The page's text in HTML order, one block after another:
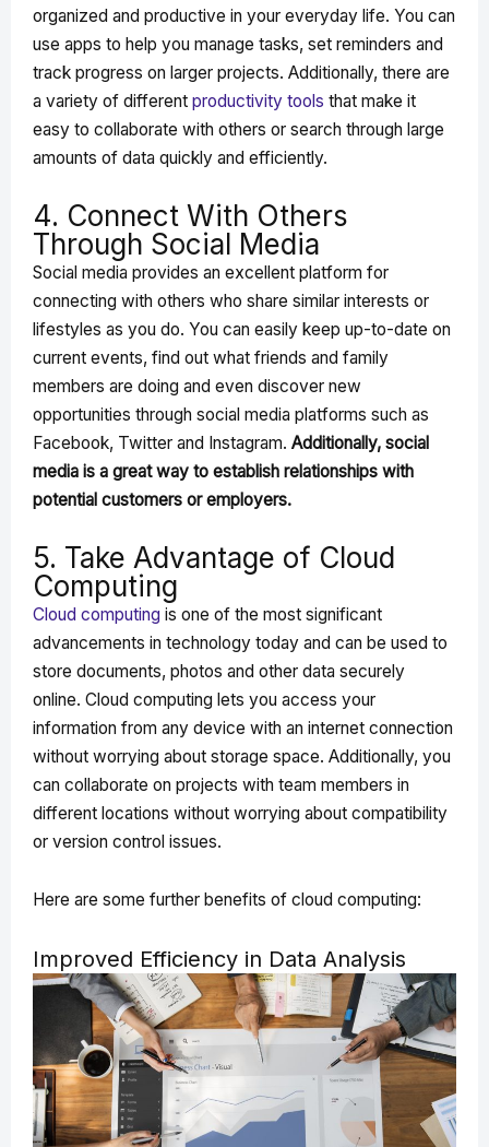
organized and productive in your everyday life. You can
use apps to help you manage tasks, set reminders and
track progress on larger projects. Additionally, there are
a variety of different productivity tools that make it
easy to collaborate with others or search through large
amounts of data quickly and efficiently.
4. Connect With Others
Through Social Media
Social media provides an excellent platform for
connecting with others who share similar interests or
lifestyles as you do. You can easily keep up-to-date on
current events, find out what friends and family
members are doing and even discover new
opportunities through social media platforms such as
Facebook, Twitter and Instagram. Additionally, social
media is a great way to establish relationships with
potential customers or employers.
5. Take Advantage of Cloud
Computing
Cloud computing is one of the most significant
advancements in technology today and can be used to
store documents, photos and other data securely
online. Cloud computing lets you access your
information from any device with an internet connection
without worrying about storage space. Additionally, you
can collaborate on projects with team members in
different locations without worrying about compatibility
or version control issues.
Here are some further benefits of cloud computing:
Improved Efficiency in Data Analysis